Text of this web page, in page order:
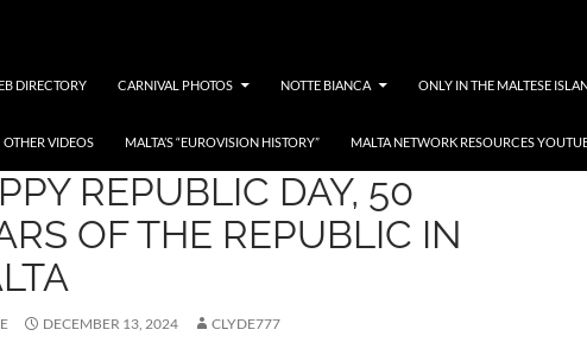
DIRECTORY CARNIVAL PHOTOS NOTTE BIANCA ONLY IN THE MALTESE
OTHER VIDEOS MALTA’S “EUROVISION HISTORY” MALTA NETWORK RESOURCES
REPUBLIC DAY, 50
OF THE REPUBLIC IN
DECEMBER 13, 2024 CLYDE777